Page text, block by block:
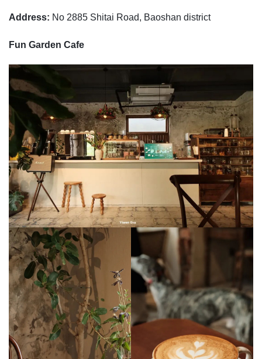
Address: No 2885 Shitai Road, Baoshan district
Fun Garden Cafe